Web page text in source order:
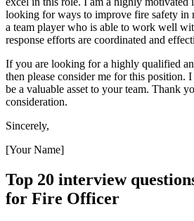
looking for ways to improve fire safety in
a team player who is able to work well
response efforts are coordinated and
If you are looking for a highly qualified
then please consider me for this position.
be a valuable asset to your team. Thank
consideration.
Sincerely,
[Your Name]
Top 20 interview
for Fire Officer